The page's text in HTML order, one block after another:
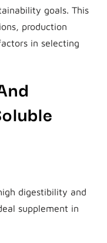
goals. This
production
in selecting
digestibility and
supplement in